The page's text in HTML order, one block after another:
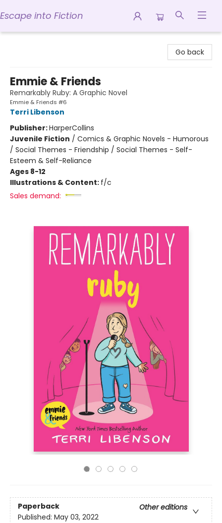
Escape into Fiction
Go back
Emmie & Friends
Remarkably Ruby: A Graphic Novel
Emmie & Friends #6
Terri Libenson
Publisher:HarperCollins
Juvenile Fiction / Comics & Graphic Novels - Humorous
/ Social Themes - Friendship / Social Themes - Self-
Esteem & Self-Reliance
Ages 8-12
Illustrations & Content: f/c
Sales demand:
Paperback
Other editions
Published: May 03, 2022